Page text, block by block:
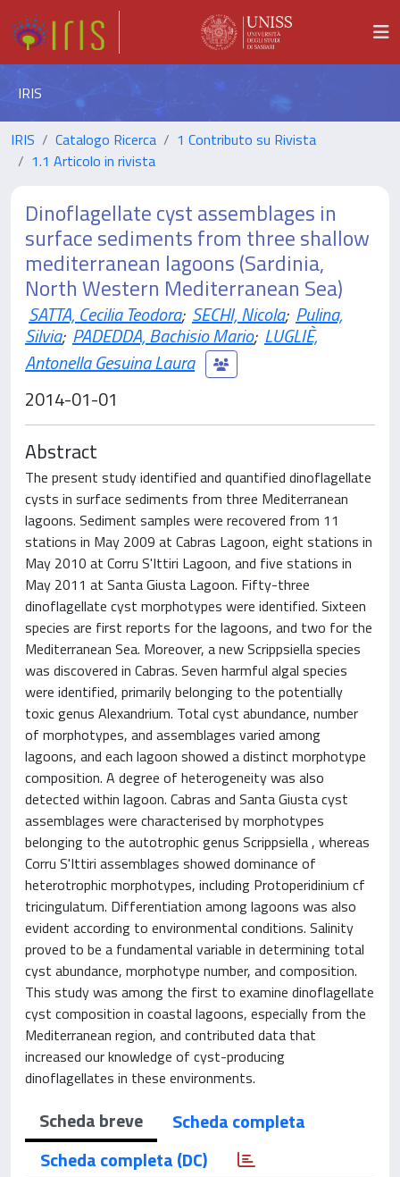
IRIS
IRIS Catalogo Ricerca
1 Contributo su Rivista
1.1 Articolo in rivista
Dinoflagellate cyst assemblages in
surface sediments from three shallow
mediterranean lagoons (Sardinia,
North Western Mediterranean Sea)
SATTA, Cecilia Teodora; SECHI, Nicola; Pulina,
Silvia; PADEDDA, Bachisio Mario; LUGLIÈ,
Antonella Gesuina Laura
2014-01-01
Abstract
The present study identified and quantified dinoflagellate
cysts in surface sediments from three Mediterranean
lagoons. Sediment samples were recovered from 11
stations in May 2009 at Cabras Lagoon, eight stations in
May 2010 at Corru S'Ittiri Lagoon, and five stations in
May 2011 at Santa Giusta Lagoon. Fifty-three
dinoflagellate cyst morphotypes were identified. Sixteen
species are first reports for the lagoons, and two for the
Mediterranean Sea. Moreover, a new Scrippsiella species
was discovered in Cabras. Seven harmful algal species
were identified, primarily belonging to the potentially
toxic genus Alexandrium. Total cyst abundance, number
of morphotypes, and assemblages varied among
lagoons, and each lagoon showed a distinct morphotype
composition. A degree of heterogeneity was also
detected within lagoon. Cabras and Santa Giusta cyst
assemblages were characterised by morphotypes
belonging to the autotrophic genus Scrippsiella , whereas
Corru S'Ittiri assemblages showed dominance of
heterotrophic morphotypes, including Protoperidinium cf
tricingulatum. Differentiation among lagoons was also
evident according to environmental conditions. Salinity
proved to be a fundamental variable in determining total
cyst abundance, morphotype number, and composition.
This study was among the first to examine dinoflagellate
cyst composition in coastal lagoons, especially from the
Mediterranean region, and contributed data that
increased our knowledge of cyst-producing
dinoflagellates in these environments.
Scheda breve
Scheda completa
Scheda completa (DC)